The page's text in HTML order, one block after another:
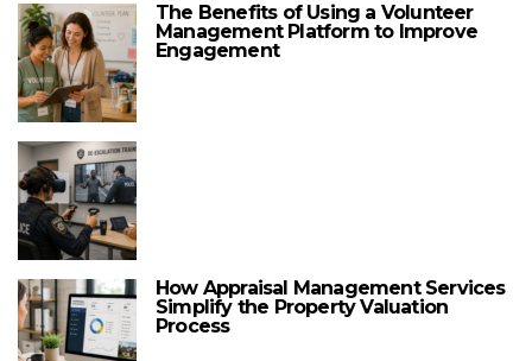
The Benefits of Using a Volunteer
Management Platform to Improve
Engagement
How Appraisal Management Services
Simplify the Property Valuation
Process